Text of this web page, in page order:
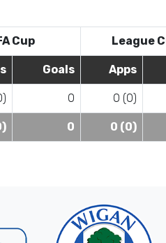
Cup League
Goals Apps
0 0 (0)
0 0 (0)